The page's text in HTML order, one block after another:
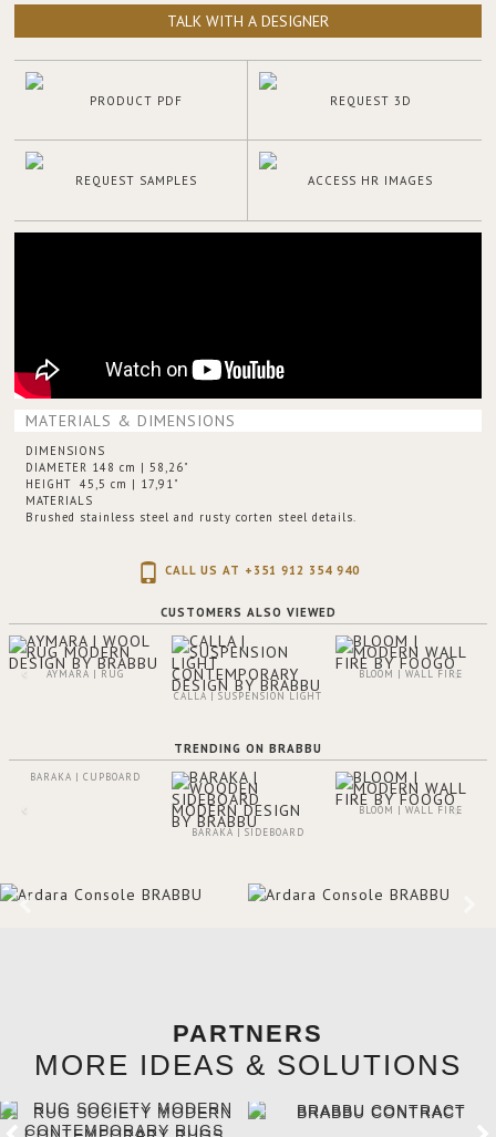
TALK WITH A DESIGNER
PRODUCT PDF REQUEST 3D
REQUEST SAMPLES ACCESS HR IMAGES
MATERIALS & DIMENSIONS
DIMENSIONS
DIAMETER 148 cm | 58,26"
HEIGHT 45,5 cm | 17,91"
MATERIALS
Brushed stainless steel and rusty corten steel details.
CALL US AT +351 912 354 940
CUSTOMERS ALSO VIEWED
AYMARA | RUG
CALLA | SUSPENSION LIGHT
BLOOM | WALL FIRE
TRENDING ON BRABBU
BARAKA | CUPBOARD
BARAKA | SIDEBOARD
BLOOM | WALL FIRE
PARTNERS
MORE IDEAS & SOLUTIONS